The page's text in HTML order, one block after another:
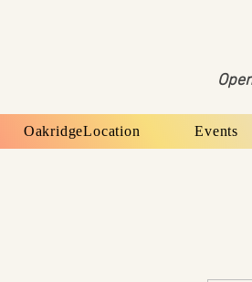
OakridgeLocation Events